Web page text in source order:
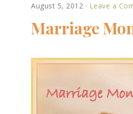
August 5, 2012 · Leave a
Marriage